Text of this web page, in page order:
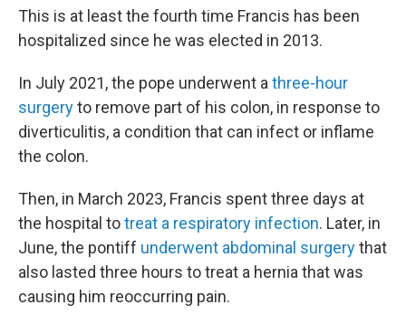
This is at least the fourth time Francis has been
hospitalized since he was elected in 2013.
In July 2021, the pope underwent a three-hour
surgeryto remove part of his colon, in response to
diverticulitis, a condition that can infect or inflame
the colon.
Then, in March 2023, Francis spent three days at
the hospital totreat a respiratory infection. Later, in
June, the pontiff underwent abdominal surgerythat
also lasted three hours to treat a hernia that was
causing him reoccurring pain.